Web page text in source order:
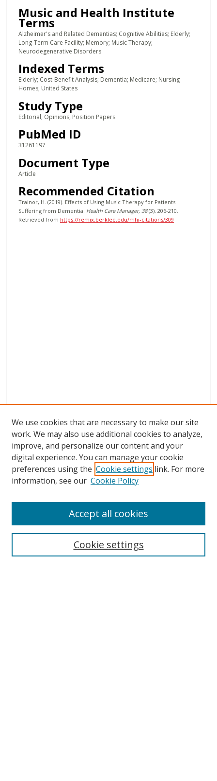
Music and Health Institute
Terms
Alzheimer's and Related Dementias; Cognitive Abilities; Elderly;
Long-Term Care Facility; Memory; Music Therapy;
Neurodegenerative Disorders
Indexed Terms
Elderly; Cost-Benefit Analysis; Dementia; Medicare; Nursing
Homes; United States
Study Type
Editorial, Opinions, Position Papers
PubMed ID
31261197
Document Type
Article
Recommended Citation
Trainor, H. (2019). Effects of Using Music Therapy for Patients
Suffering from Dementia. Health Care Manager, 38(3), 206-210.
Retrieved from https://remix.berklee.edu/mhi-citations/309
BROWSE
Disciplines
We use cookies that are necessary to make our site
work. We may also use additional cookies to analyze,
improve, and personalize our content and your
digital experience. You can manage your cookie
preferences using the Cookie settings link. For more
information, see our Cookie Policy
Cookie settings
Accept all cookies